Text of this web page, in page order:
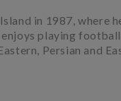
in 1987, where
playing
Persian and